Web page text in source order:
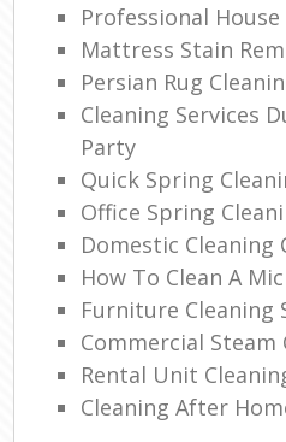
Professional
Mattress Stain
Persian Rug
Cleaning Services
Party
Quick Spring
Office Spring
Domestic Cleaning
How To Clean A
Furniture Cleaning
Commercial Steam
Rental Unit
Cleaning After